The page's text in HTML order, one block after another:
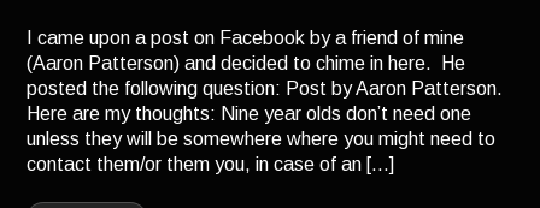
TERMINUS
DARKROOM
BEYOND JUSTICE
I came upon a post on Facebook by a friend of mine
(Aaron Patterson) and decided to chime in here. He
posted the following question: Post by Aaron Patterson.
Here are my thoughts: Nine year olds don’t need one
unless they will be somewhere where you might need to
contact them/or them you, in case of an […]